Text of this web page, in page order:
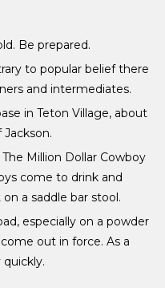
Be prepared.
to popular belief there
and intermediates.
in Teton Village, about
Million Dollar Cowboy
come to drink and
a saddle bar stool.
especially on a powder
out in force. As a